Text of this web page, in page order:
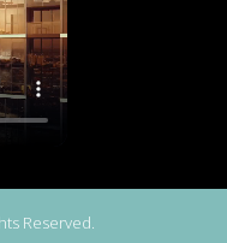
Reserved.